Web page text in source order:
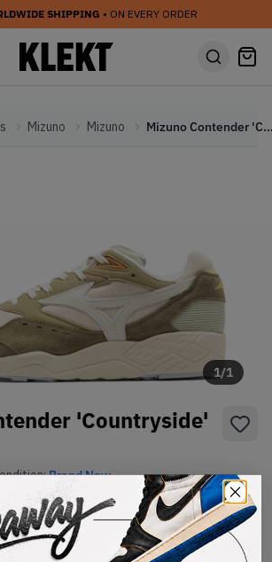
SHIPPING • ON EVERY ORDER
Mizuno Mizuno Mizuno Contender
1/1
'Countryside'
Brand New
Size Guide